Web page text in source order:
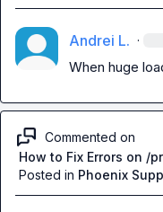
Andrei L. ·
When huge
Commented on
How to Fix Errors on /
Posted in Phoenix